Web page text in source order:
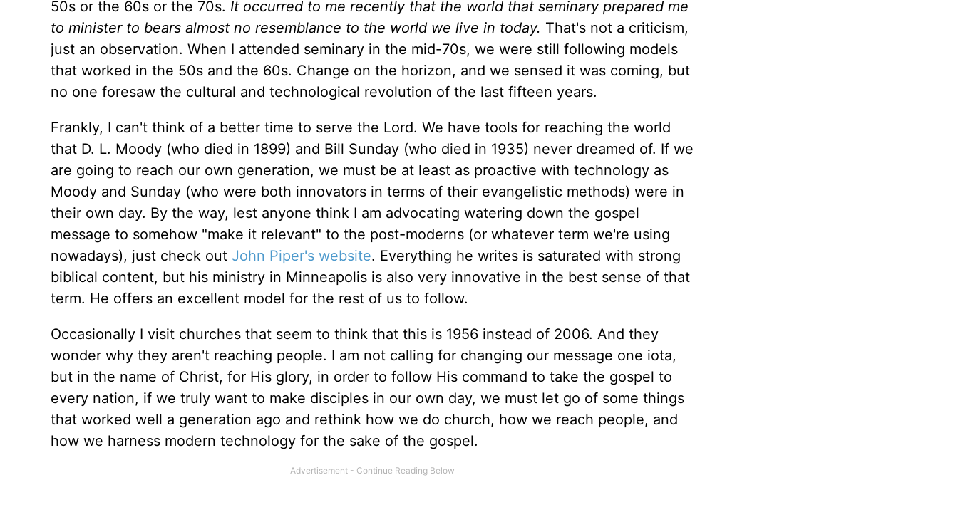
50s or the 60s or the 70s. It occurred to me recently that the world that seminary prepared me
to minister to bears almost no resemblance to the world we live in today. That's not a criticism,
just an observation. When I attended seminary in the mid-70s, we were still following models
that worked in the 50s and the 60s. Change on the horizon, and we sensed it was coming, but
no one foresaw the cultural and technological revolution of the last fifteen years.
Frankly, I can't think of a better time to serve the Lord. We have tools for reaching the world
that D. L. Moody (who died in 1899) and Bill Sunday (who died in 1935) never dreamed of. If we
are going to reach our own generation, we must be at least as proactive with technology as
Moody and Sunday (who were both innovators in terms of their evangelistic methods) were in
their own day. By the way, lest anyone think I am advocating watering down the gospel
message to somehow "make it relevant" to the post-moderns (or whatever term we're using
nowadays), just check out John Piper's website. Everything he writes is saturated with strong
biblical content, but his ministry in Minneapolis is also very innovative in the best sense of that
term. He offers an excellent model for the rest of us to follow.
Occasionally I visit churches that seem to think that this is 1956 instead of 2006. And they
wonder why they aren't reaching people. I am not calling for changing our message one iota,
but in the name of Christ, for His glory, in order to follow His command to take the gospel to
every nation, if we truly want to make disciples in our own day, we must let go of some things
that worked well a generation ago and rethink how we do church, how we reach people, and
how we harness modern technology for the sake of the gospel.